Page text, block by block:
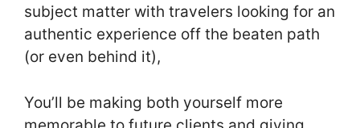
subject matter with travelers looking for an
authentic experience off the beaten path
(or even behind it),
You’ll be making both yourself more